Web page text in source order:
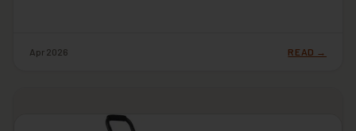
Apr 2026 READ →